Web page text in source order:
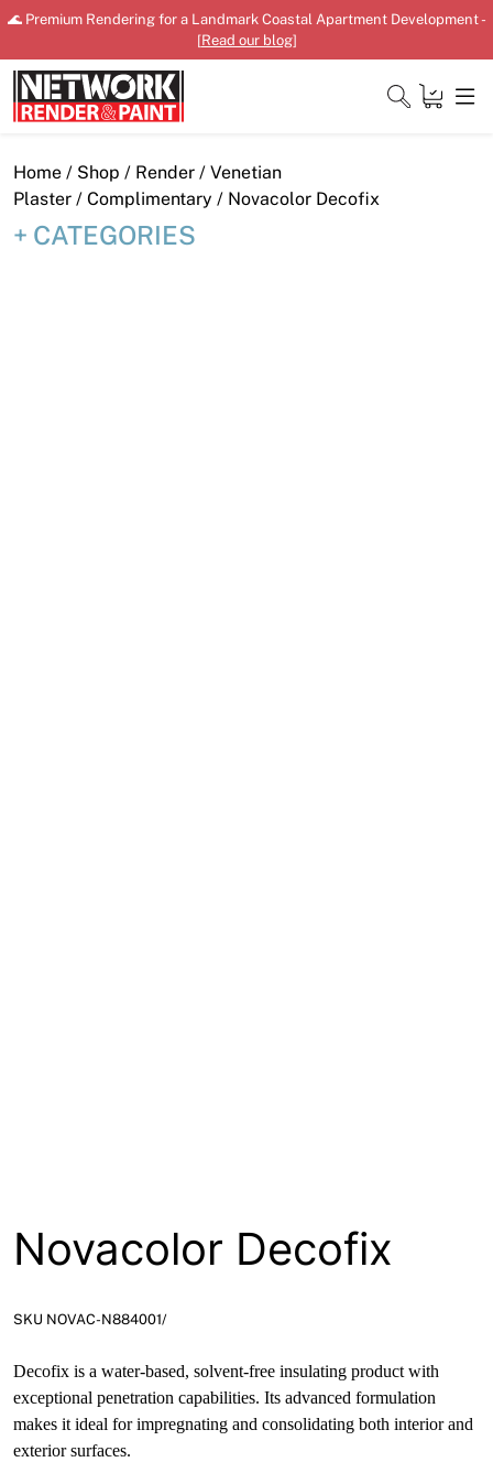
Skip
content
🌊 Premium Rendering for a Landmark Coastal Apartment Development -
[Read our blog]
Close
Home / Shop / Render / Venetian
Plaster / Complimentary / Novacolor Decofix
CATEGORIES
Novacolor Decofix
SKU NOVAC-N884001/
Decofix is a water-based, solvent-free insulating product with
exceptional penetration capabilities. Its advanced formulation
makes it ideal for impregnating and consolidating both interior and
exterior surfaces.